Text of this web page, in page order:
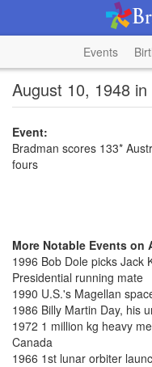
Events
August 10, 1948
Event:
Bradman scores 133*
fours
More Notable Events on
1996 Bob Dole picks Jack
Presidential running mate
1990 U.S.'s Magellan
1986 Billy Martin Day, his
1972 1 million kg heavy
Canada
1966 1st lunar orbiter